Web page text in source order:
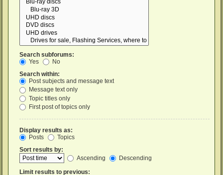
Search subforums:
Yes
No
Search within:
Post subjects and message text
Message text only
Topic titles only
First post of topics only
Display results as:
Posts
Topics
Sort results by:
Ascending
Descending
Limit results to previous: